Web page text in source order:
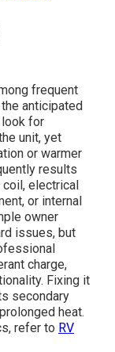
frequent
anticipated
for
unit, yet
or warmer
results
electrical
or internal
owner
issues, but
charge,
Fixing it
secondary
heat.
refer to RV